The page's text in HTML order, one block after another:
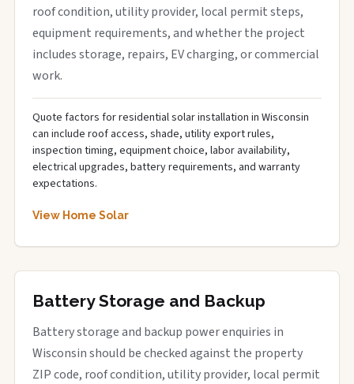
roof condition, utility provider, local permit steps,
equipment requirements, and whether the project
includes storage, repairs, EV charging, or commercial
work.
Quote factors for residential solar installation in Wisconsin
can include roof access, shade, utility export rules,
inspection timing, equipment choice, labor availability,
electrical upgrades, battery requirements, and warranty
expectations.
View Home Solar
Battery Storage and Backup
Battery storage and backup power enquiries in
Wisconsin should be checked against the property
ZIP code, roof condition, utility provider, local permit